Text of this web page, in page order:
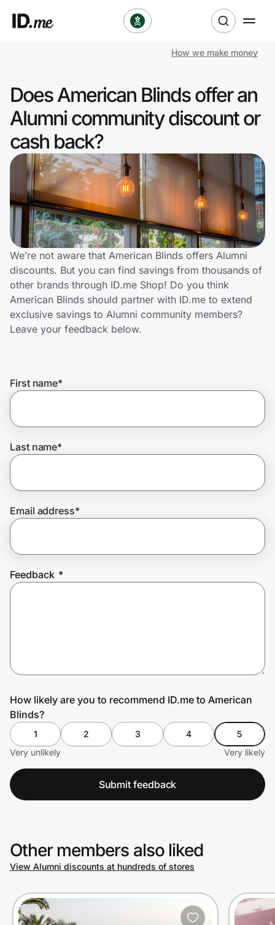
Clothing & Accessories
Health & Beauty
Sports & Outdoors
Travel & Entertainment
Lifestyle
Technology & Office
Home, Auto & Pets
Shopping & Delivery
Get the extension
Join Us
How we make money
Does American Blinds offer an
Alumni community discount or
cash back?
We’re not aware that American Blinds offers Alumni
discounts. But you can find savings from thousands of
other brands through ID.me Shop! Do you think
American Blinds should partner with ID.me to extend
exclusive savings to Alumni community members?
Leave your feedback below.
First name*
Last name*
Email address*
Feedback *
How likely are you to recommend ID.me to American
Blinds?
1 2 3 4
5
Very unlikely
Very likely
Submit feedback
Other members also liked
View Alumni discounts at hundreds of stores